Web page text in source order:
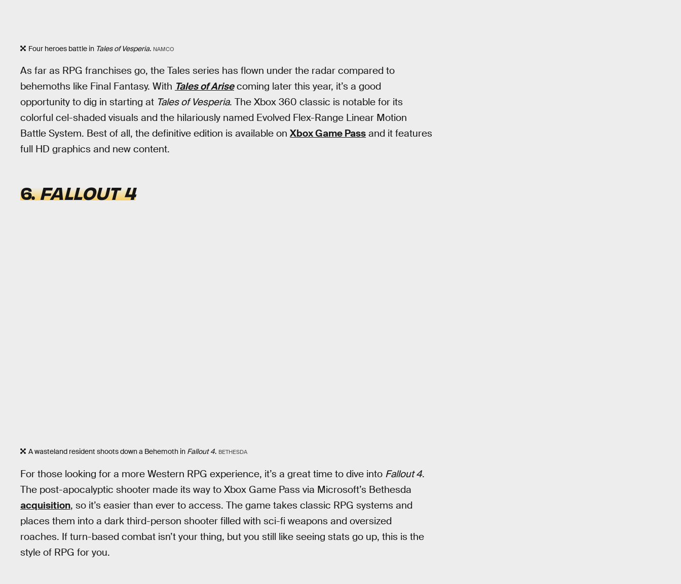
Four heroes battle in Tales of Vesperia. NAMCO
As far as RPG franchises go, the Tales series has flown under the radar compared to
behemoths like Final Fantasy. With Tales of Arisecoming later this year, it’s a good
opportunity to dig in starting at Tales of Vesperia. The Xbox 360 classic is notable for its
colorful cel-shaded visuals and the hilariously named Evolved Flex-Range Linear Motion
Battle System. Best of all, the definitive edition is available on Xbox Game Pass and it features
full HD graphics and new content.
6.FALLOUT 4
A wasteland resident shoots down a Behemoth in Fallout 4. BETHESDA
For those looking for a more Western RPG experience, it’s a great time to dive into Fallout 4.
The post-apocalyptic shooter made its way to Xbox Game Pass via Microsoft’s Bethesda
acquisition, so it’s easier than ever to access. The game takes classic RPG systems and
places them into a dark third-person shooter filled with sci-fi weapons and oversized
roaches. If turn-based combat isn’t your thing, but you still like seeing stats go up, this is the
style of RPG for you.